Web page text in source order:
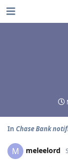
In Chase Bank
M meleelord